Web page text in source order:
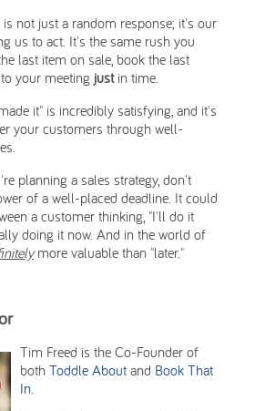
not just a random response; it's our
us to act. It's the same rush you
last item on sale, book the last
your meeting justin time.
it" is incredibly satisfying, and it's
your customers through well-
planning a sales strategy, don't
of a well-placed deadline. It could
a customer thinking, "I'll do it
doing it now. And in the world of
more valuable than "later."
Tim Freed is the Co-Founder of
both Toddle About and Book That
In.